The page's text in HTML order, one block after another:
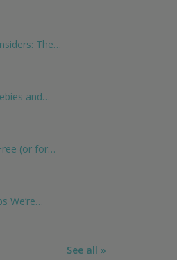
The…
and…
(or for…
We’re…
See all »